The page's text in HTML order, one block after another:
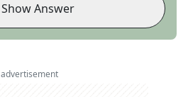
Show Answer
advertisement